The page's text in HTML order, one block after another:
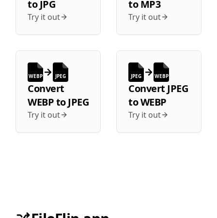
toJPG
Try it out
toMP3
Try it out
WEBP JPEG
Convert
WEBPtoJPEG
Try it out
JPEG WEBP
Convert JPEG
toWEBP
Try it out